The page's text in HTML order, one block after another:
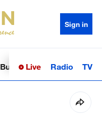
Sign in
BusinessSci-TechHealth
Live Radio TV